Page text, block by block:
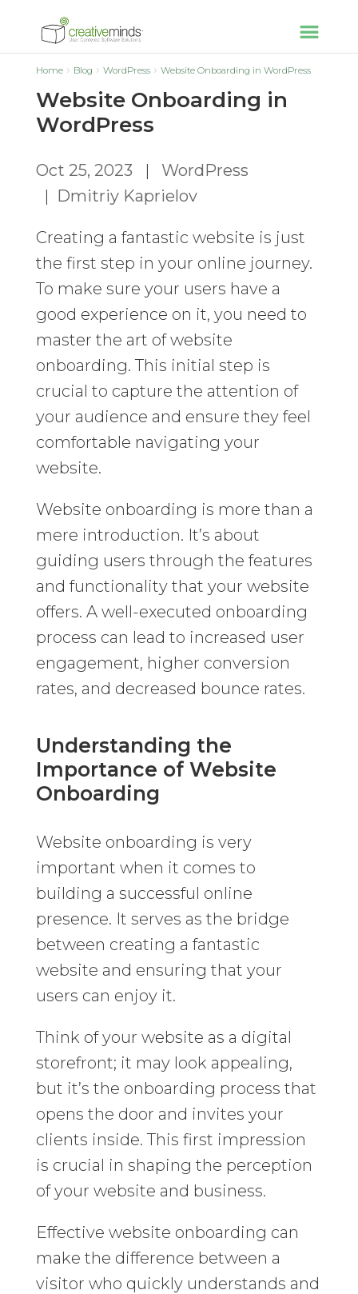
Home Blog WordPress Website Onboarding in WordPress
Website Onboarding in
WordPress
Oct 25, 2023 | WordPress
| Dmitriy Kaprielov
Creating a fantastic website is just
the first step in your online journey.
To make sure your users have a
good experience on it, you need to
master the art of website
onboarding. This initial step is
crucial to capture the attention of
your audience and ensure they feel
comfortable navigating your
website.
Website onboarding is more than a
mere introduction. It’s about
guiding users through the features
and functionality that your website
offers. A well-executed onboarding
process can lead to increased user
engagement, higher conversion
rates, and decreased bounce rates.
Understanding the
Importance of Website
Onboarding
Website onboarding is very
important when it comes to
building a successful online
presence. It serves as the bridge
between creating a fantastic
website and ensuring that your
users can enjoy it.
Think of your website as a digital
storefront; it may look appealing,
but it’s the onboarding process that
opens the door and invites your
clients inside. This first impression
is crucial in shaping the perception
of your website and business.
Effective website onboarding can
make the difference between a
visitor who quickly understands and